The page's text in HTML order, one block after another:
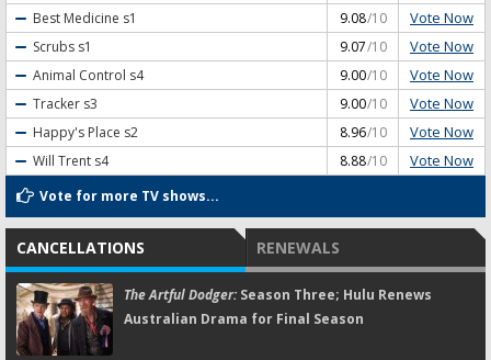
Best Medicine s1 9.08/10 Vote Now
Scrubs s1 9.07/10 Vote Now
Animal Control s4 9.00/10 Vote Now
Tracker s3 9.00/10 Vote Now
Happy's Place s2 8.96/10 Vote Now
Will Trent s4 8.88/10 Vote Now
Vote for more TV shows...
CANCELLATIONS RENEWALS
The Artful Dodger:Season Three; Hulu Renews
Australian Drama for Final Season